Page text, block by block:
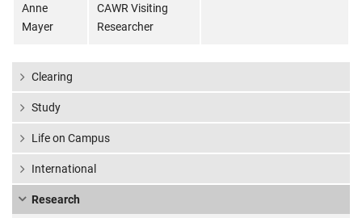
Anne
Mayer
CAWR Visiting
Researcher
Clearing
Study
Life on Campus
International
Research